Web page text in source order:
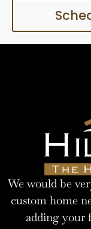
We would be
custom home
adding your